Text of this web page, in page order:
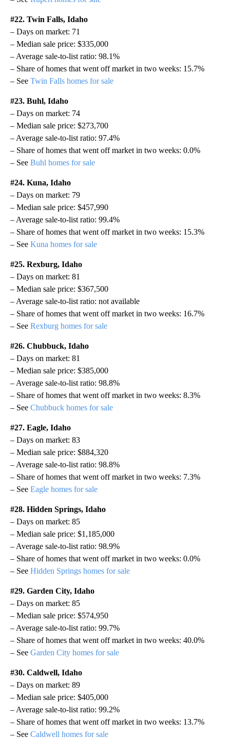
#22. Twin Falls, Idaho
– Days on market: 71
– Median sale price: $335,000
– Average sale-to-list ratio: 98.1%
– Share of homes that went off market in two weeks: 15.7%
– See Twin Falls homes for sale
#23. Buhl, Idaho
– Days on market: 74
– Median sale price: $273,700
– Average sale-to-list ratio: 97.4%
– Share of homes that went off market in two weeks: 0.0%
– See Buhl homes for sale
#24. Kuna, Idaho
– Days on market: 79
– Median sale price: $457,990
– Average sale-to-list ratio: 99.4%
– Share of homes that went off market in two weeks: 15.3%
– See Kuna homes for sale
#25. Rexburg, Idaho
– Days on market: 81
– Median sale price: $367,500
– Average sale-to-list ratio: not available
– Share of homes that went off market in two weeks: 16.7%
– See Rexburg homes for sale
#26. Chubbuck, Idaho
– Days on market: 81
– Median sale price: $385,000
– Average sale-to-list ratio: 98.8%
– Share of homes that went off market in two weeks: 8.3%
– See Chubbuck homes for sale
#27. Eagle, Idaho
– Days on market: 83
– Median sale price: $884,320
– Average sale-to-list ratio: 98.8%
– Share of homes that went off market in two weeks: 7.3%
– See Eagle homes for sale
#28. Hidden Springs, Idaho
– Days on market: 85
– Median sale price: $1,185,000
– Average sale-to-list ratio: 98.9%
– Share of homes that went off market in two weeks: 0.0%
– See Hidden Springs homes for sale
#29. Garden City, Idaho
– Days on market: 85
– Median sale price: $574,950
– Average sale-to-list ratio: 99.7%
– Share of homes that went off market in two weeks: 40.0%
– See Garden City homes for sale
#30. Caldwell, Idaho
– Days on market: 89
– Median sale price: $405,000
– Average sale-to-list ratio: 99.2%
– Share of homes that went off market in two weeks: 13.7%
– See Caldwell homes for sale